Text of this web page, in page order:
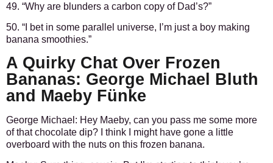
49. “Why are blunders a carbon copy of Dad’s?”
50. “I bet in some parallel universe, I’m just a boy making
banana smoothies.”
A Quirky Chat Over Frozen
Bananas: George Michael Bluth
and Maeby Fünke
George Michael: Hey Maeby, can you pass me some more
of that chocolate dip? I think I might have gone a little
overboard with the nuts on this frozen banana.